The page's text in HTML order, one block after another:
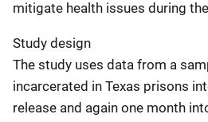
mitigate health issues during
Study design
The study uses data from a
incarcerated in Texas prisons
release and again one month